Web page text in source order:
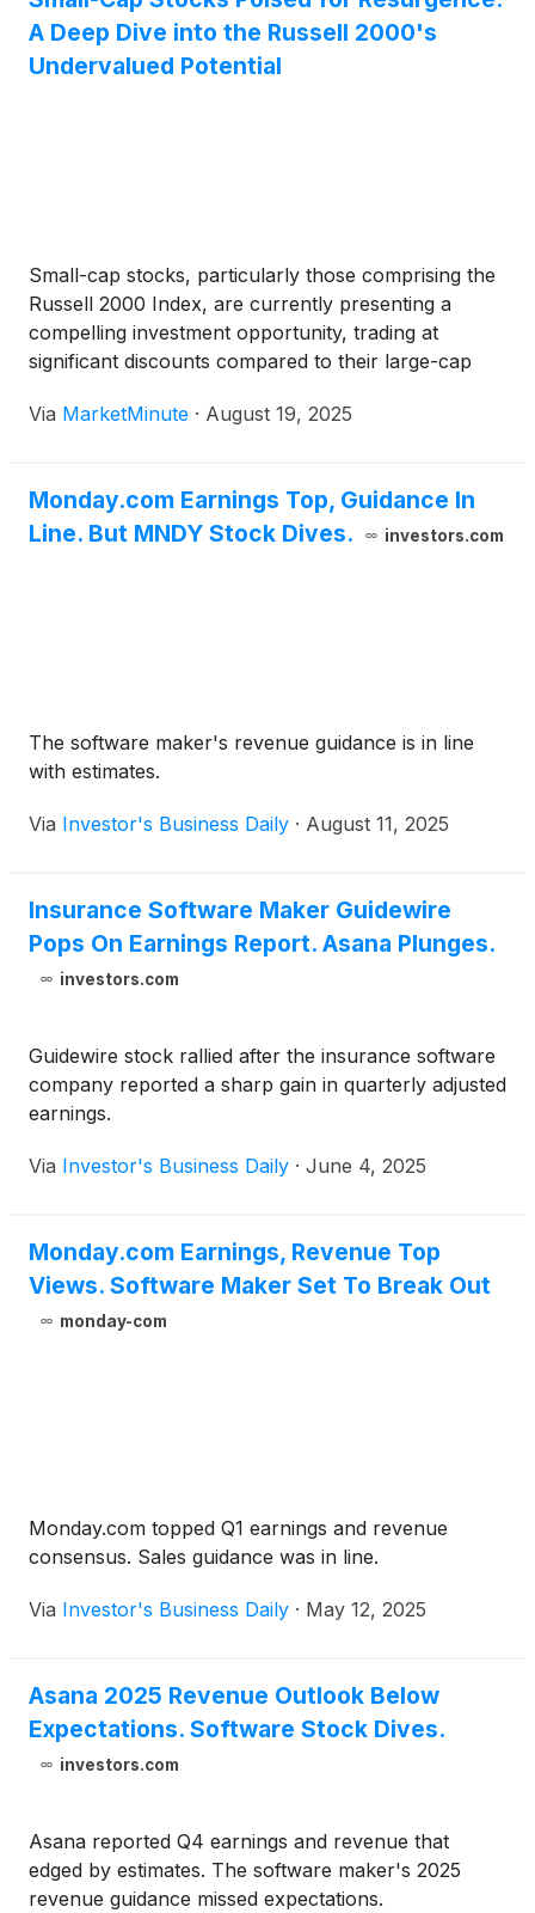
A Deep Dive into the Russell 2000's
Undervalued Potential
Small-cap stocks, particularly those comprising the
Russell 2000 Index, are currently presenting a
compelling investment opportunity, trading at
significant discounts compared to their large-cap
to historical trends where small caps often
Via MarketMinute · August 19, 2025
Monday.com Earnings Top, Guidance In
Line. But MNDY Stock Dives.
investors.com
The software maker's revenue guidance is in line
with estimates.
Via Investor's Business Daily · August 11, 2025
Insurance Software Maker Guidewire
Pops On Earnings Report. Asana Plunges.
investors.com
Guidewire stock rallied after the insurance software
company reported a sharp gain in quarterly adjusted
earnings.
Via Investor's Business Daily · June 4, 2025
Monday.com Earnings, Revenue Top
Views. Software Maker Set To Break Out
monday-com
Monday.com topped Q1 earnings and revenue
consensus. Sales guidance was in line.
Via Investor's Business Daily · May 12, 2025
Asana 2025 Revenue Outlook Below
Expectations. Software Stock Dives.
investors.com
Asana reported Q4 earnings and revenue that
edged by estimates. The software maker's 2025
revenue guidance missed expectations.